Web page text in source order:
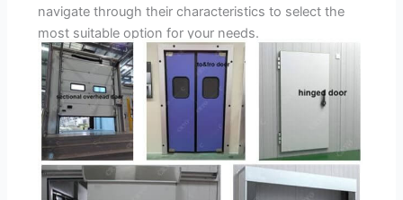
navigate through their characteristics to select the
most suitable option for your needs.